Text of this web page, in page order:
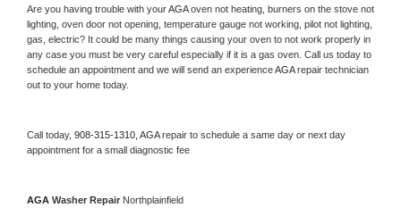
Are you having trouble with your AGA oven not heating, burners on the stove not
lighting, oven door not opening, temperature gauge not working, pilot not lighting,
gas, electric? It could be many things causing your oven to not work properly in
any case you must be very careful especially if it is a gas oven. Call us today to
schedule an appointment and we will send an experience AGA repair technician
out to your home today.
Call today, 908-315-1310, AGA repair to schedule a same day or next day
appointment for a small diagnostic fee
AGA Washer Repair Northplainfield